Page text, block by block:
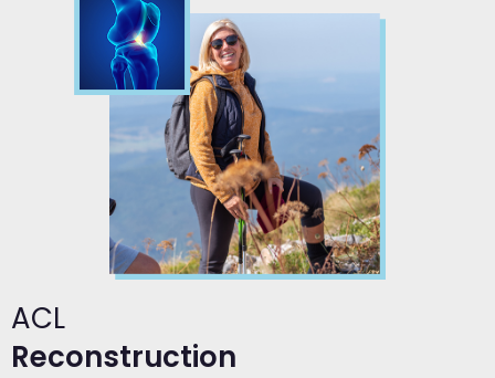
ACL
Reconstruction